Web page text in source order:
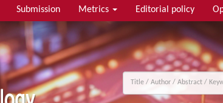
Submission Metrics Editorial policy